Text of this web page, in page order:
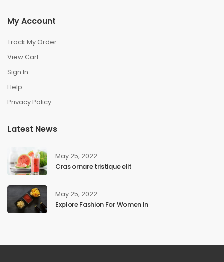
My Account
Track My Order
View Cart
Sign In
Help
Privacy Policy
Latest News
May 25, 2022
Cras ornare tristique elit
May 25, 2022
Explore Fashion For Women In